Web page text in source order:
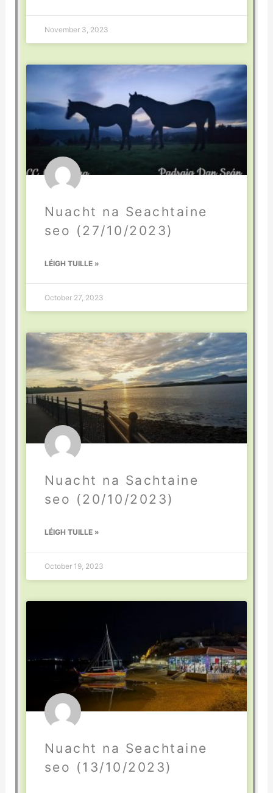
November 3, 2023
Nuacht na Seachtaine
seo (27/10/2023)
LÉIGH TUILLE »
October 27, 2023
Nuacht na Sachtaine
seo (20/10/2023)
LÉIGH TUILLE »
October 19, 2023
Nuacht na Seachtaine
seo (13/10/2023)